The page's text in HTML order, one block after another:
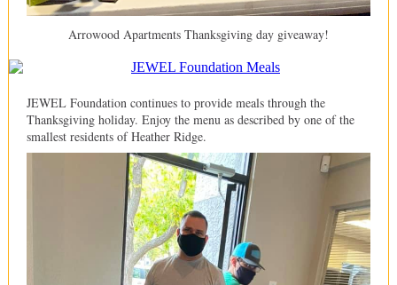
Arrowood Apartments Thanksgiving day giveaway!
JEWEL Foundation continues to provide meals through the
Thanksgiving holiday. Enjoy the menu as described by one of the
smallest residents of Heather Ridge.